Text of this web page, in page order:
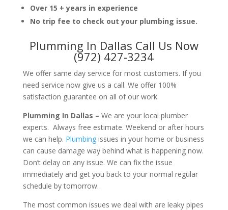
Over 15 + years in experience
No trip fee to check out your plumbing issue.
Plumming In Dallas Call Us Now
(972) 427-3234
We offer same day service for most customers. If you
need service now give us a call. We offer 100%
satisfaction guarantee on all of our work.
Plumming In Dallas – We are your local plumber
experts. Always free estimate. Weekend or after hours
we can help. Plumbingissues in your home or business
can cause damage way behind what is happening now.
Don’t delay on any issue. We can fix the issue
immediately and get you back to your normal regular
schedule by tomorrow.
The most common issues we deal with are leaky pipes